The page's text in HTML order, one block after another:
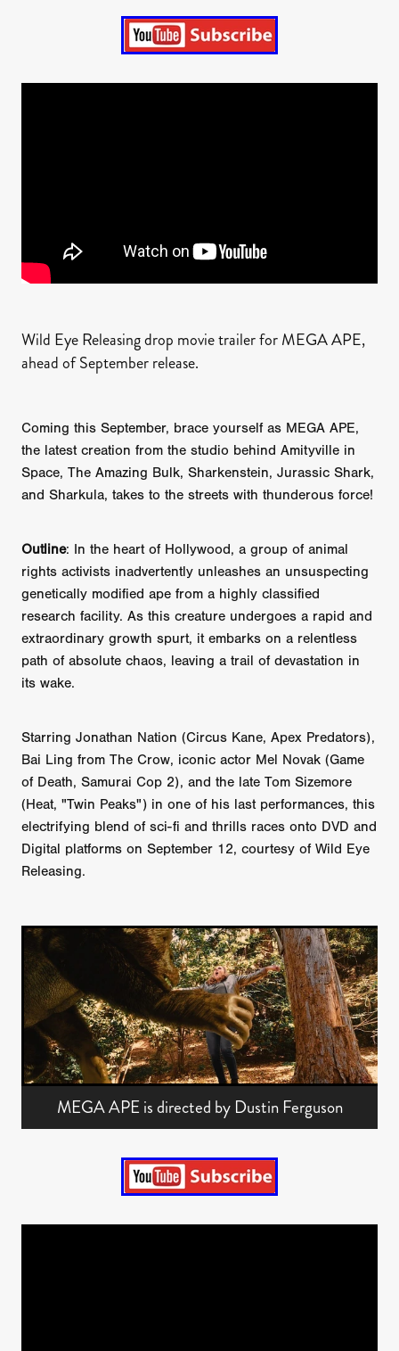
Wild Eye Releasing drop movie trailer for MEGA APE,
ahead of September release.
Coming this September, brace yourself as MEGA APE,
the latest creation from the studio behind Amityville in
Space, The Amazing Bulk, Sharkenstein, Jurassic Shark,
and Sharkula, takes to the streets with thunderous force!
Outline: In the heart of Hollywood, a group of animal
rights activists inadvertently unleashes an unsuspecting
genetically modified ape from a highly classified
research facility. As this creature undergoes a rapid and
extraordinary growth spurt, it embarks on a relentless
path of absolute chaos, leaving a trail of devastation in
its wake.
Starring Jonathan Nation (Circus Kane, Apex Predators),
Bai Ling from The Crow, iconic actor Mel Novak (Game
of Death, Samurai Cop 2), and the late Tom Sizemore
(Heat, "Twin Peaks") in one of his last performances, this
electrifying blend of sci-fi and thrills races onto DVD and
Digital platforms on September 12, courtesy of Wild Eye
Releasing.
MEGA APE is directed by Dustin Ferguson